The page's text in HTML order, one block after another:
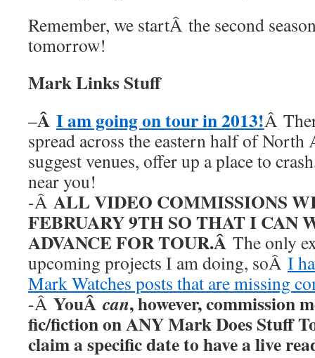
Remember, we startÂ the second
tomorrow!
Mark Links Stuff
–Â I am going on tour in 2013!Â
spread across the eastern half of North
suggest venues, offer up a place to
near you!
-Â ALL VIDEO COMMISSIONS
FEBRUARY 9TH SO THAT I CAN
ADVANCE FOR TOUR.Â The only
upcoming projects I am doing, soÂ I
Mark Watches posts that are missing
-Â YouÂ can, however, commission
fic/fiction on ANY Mark Does Stuff
claim a specific date to have a live